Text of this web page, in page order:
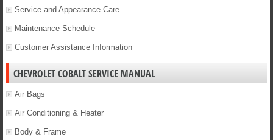
Service and Appearance Care
Maintenance Schedule
Customer Assistance Information
CHEVROLET COBALT SERVICE MANUAL
Air Bags
Air Conditioning & Heater
Body & Frame